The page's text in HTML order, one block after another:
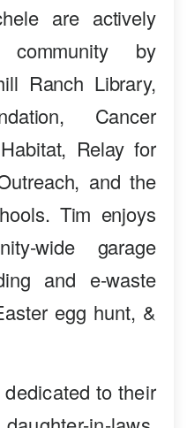
are actively
by
Ranch Library,
Cancer
Relay for
and the
Tim enjoys
wide garage
and e-waste
egg hunt, &
to their